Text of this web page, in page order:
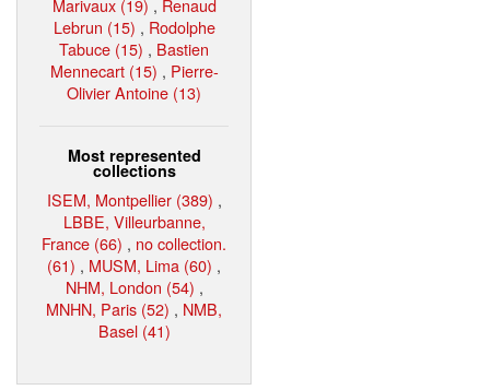
Lebrun (15) , Rodolphe
Tabuce (15) , Bastien
Mennecart (15) , Pierre-
Olivier Antoine (13)
Most represented
collections
ISEM, Montpellier (389) ,
LBBE, Villeurbanne,
France (66) , no collection.
(61) , MUSM, Lima (60) ,
NHM, London (54) ,
MNHN, Paris (52) , NMB,
Basel (41)